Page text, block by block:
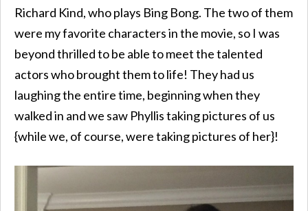
Richard Kind, who plays Bing Bong. The two of them
were my favorite characters in the movie, so I was
beyond thrilled to be able to meet the talented
actors who brought them to life! They had us
laughing the entire time, beginning when they
walked in and we saw Phyllis taking pictures of us
{while we, of course, were taking pictures of her}!